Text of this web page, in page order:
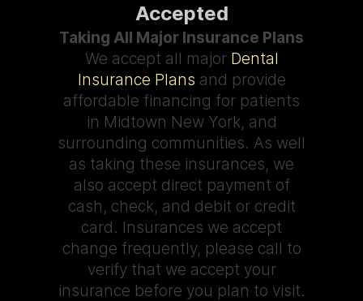
Accepted
Taking All Major Insurance Plans
We accept all major Dental
Insurance Plans and provide
affordable financing for patients
in Midtown New York, and
surrounding communities. As well
as taking these insurances, we
also accept direct payment of
cash, check, and debit or credit
card. Insurances we accept
change frequently, please call to
verify that we accept your
insurance before you plan to visit.